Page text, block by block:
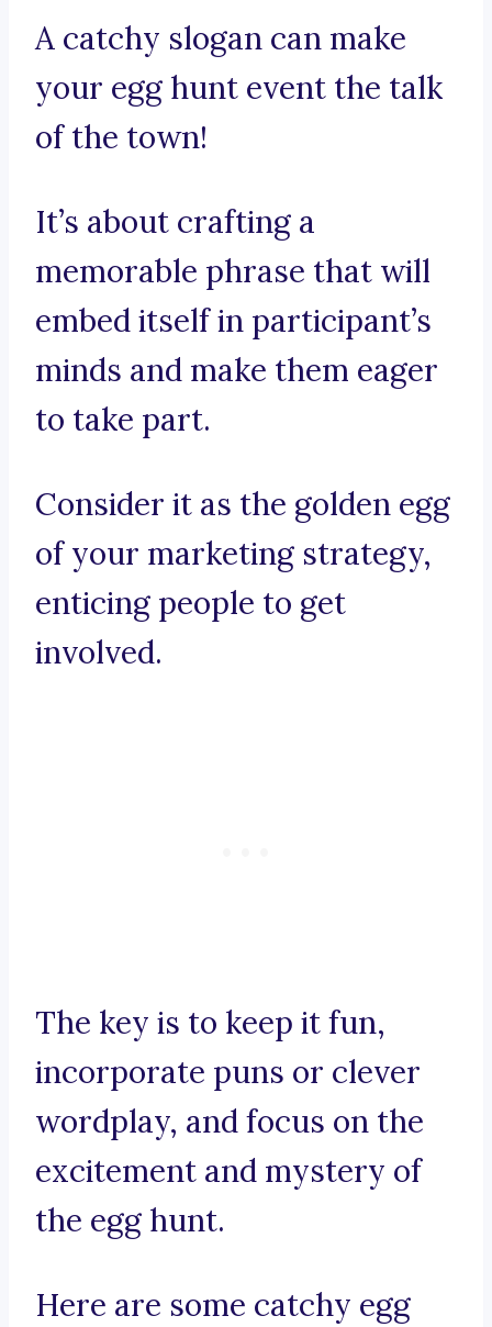
A catchy slogan can make
your egg hunt event the talk
of the town!
It’s about crafting a
memorable phrase that will
embed itself in participant’s
minds and make them eager
to take part.
Consider it as the golden egg
of your marketing strategy,
enticing people to get
involved.
The key is to keep it fun,
incorporate puns or clever
wordplay, and focus on the
excitement and mystery of
the egg hunt.
Here are some catchy egg